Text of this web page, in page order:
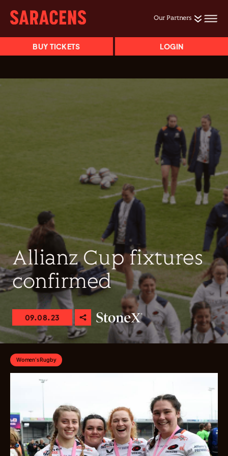
Our Partners
BUY TICKETS LOGIN
Allianz Cup fixtures
confirmed
09.08.23
Women's Rugby